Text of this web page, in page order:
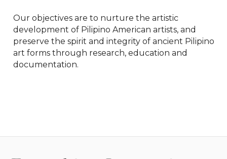
Our objectives are to nurture the artistic
development of Pilipino American artists, and
preserve the spirit and integrity of ancient Pilipino
art forms through research, education and
documentation.